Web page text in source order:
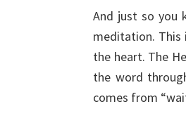
And just so you
meditation. This
the heart. The
the word
comes from